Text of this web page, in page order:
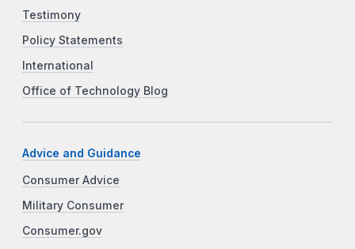
Testimony
Policy Statements
International
Office of Technology Blog
Advice and Guidance
Consumer Advice
Military Consumer
Consumer.gov